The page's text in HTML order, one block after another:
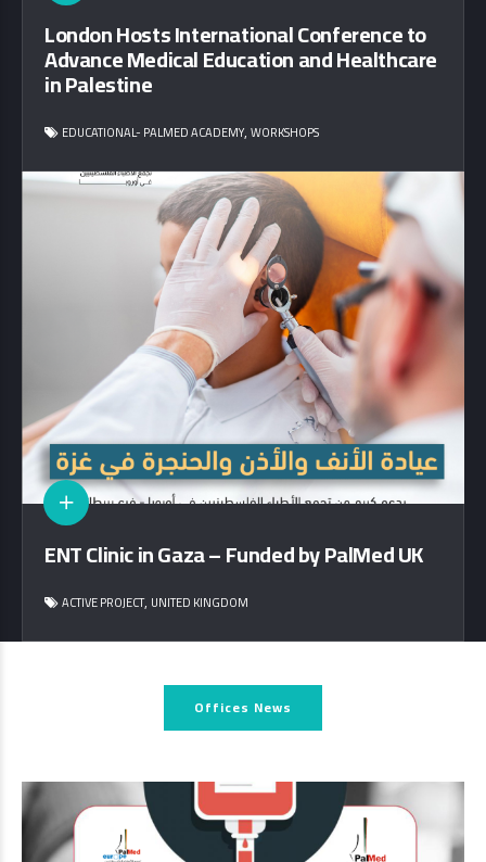
London Hosts International Conference to
Advance Medical Education and Healthcare
in Palestine
EDUCATIONAL- PALMED ACADEMY, WORKSHOPS
ENT Clinic in Gaza – Funded by PalMed UK
ACTIVE PROJECT, UNITED KINGDOM
Offices News